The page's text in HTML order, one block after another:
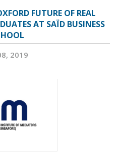
FUTURE OF REAL
AT SAÏD BUSINESS
2019